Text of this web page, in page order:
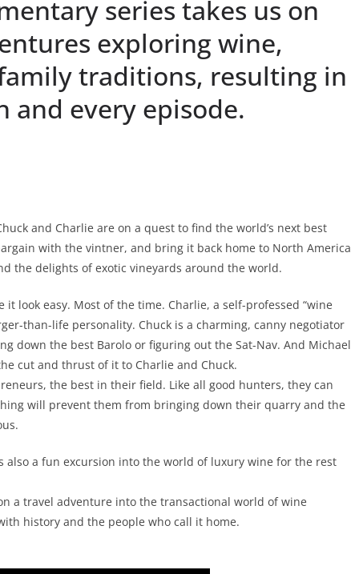
series takes us on
exploring wine,
traditions, resulting in
and every episode.
and Charlie are on a quest to find the world’s next best
with the vintner, and bring it back home to North America
the delights of exotic vineyards around the world.
look easy. Most of the time. Charlie, a self-professed “wine
than-life personality. Chuck is a charming, canny negotiator
down the best Barolo or figuring out the Sat-Nav. And Michael
cut and thrust of it to Charlie and Chuck.
the best in their field. Like all good hunters, they can
will prevent them from bringing down their quarry and the
also a fun excursion into the world of luxury wine for the rest
a travel adventure into the transactional world of wine
history and the people who call it home.